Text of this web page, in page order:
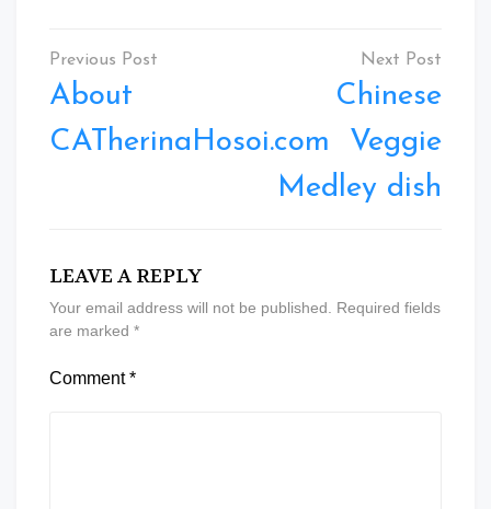
Post
navigation
About
CATherinaHosoi.com
Chinese
Veggie
Medley dish
LEAVE A REPLY
Your email address will not be published. Required fields
are marked *
Comment*